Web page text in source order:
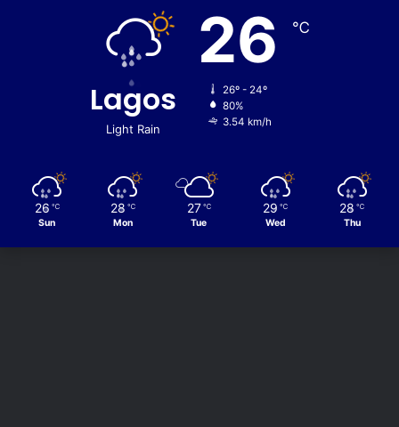
Lagos
Light Rain
26 ℃
26º - 24º
80%
3.54 km/h
26 ℃
Sun
28 ℃
Mon
27 ℃
Tue
29 ℃
Wed
28 ℃
Thu